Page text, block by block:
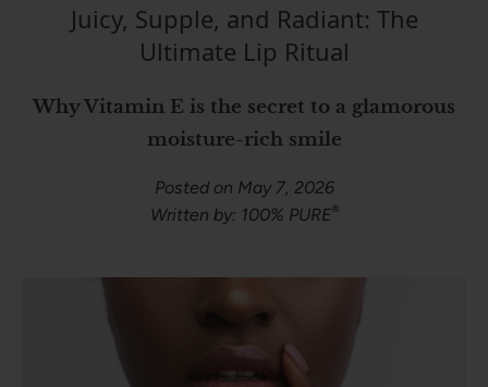
Juicy, Supple, and Radiant: The
Ultimate Lip Ritual
Why Vitamin E is the secret to a glamorous
moisture-rich smile
Posted on May 7, 2026
Written by: 100% PURE®